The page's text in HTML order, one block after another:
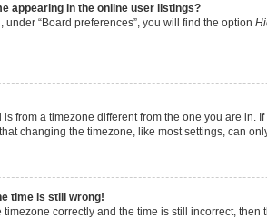
appearing in the online user listings?
“Board preferences”, you will find the option
from a timezone different from the one you are
changing the timezone, like most settings, can
time is still wrong!
timezone correctly and the time is still incorrect,